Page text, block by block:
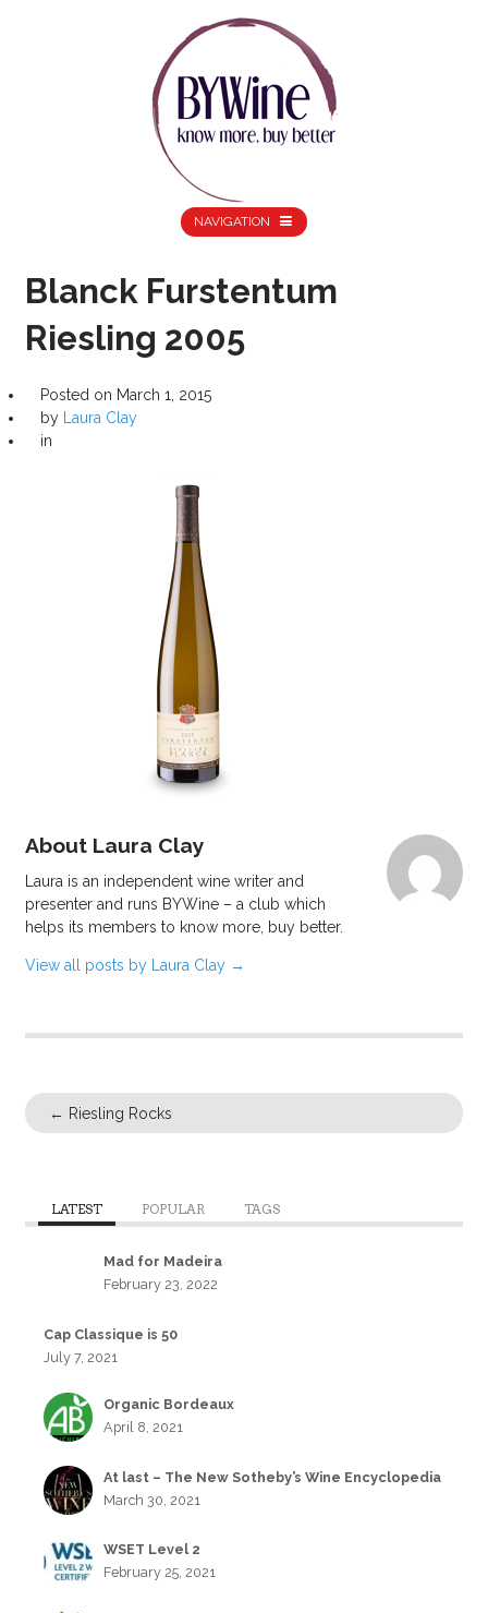
NAVIGATION
Blanck Furstentum
Riesling 2005
Posted on March 1, 2015
by
Laura Clay
in
About Laura Clay
Laura is an independent wine writer and
presenter and runs BYWine – a club which
helps its members to know more, buy better.
View all posts by Laura Clay →
← Riesling Rocks
LATEST POPULAR TAGS
Mad for Madeira
February 23, 2022
Cap Classique is 50
July 7, 2021
Organic Bordeaux
April 8, 2021
At last – The New Sotheby’s Wine Encyclopedia
March 30, 2021
WSET Level 2
February 25, 2021